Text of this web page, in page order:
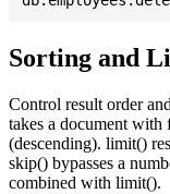
Sorting and
Control result order
takes a document with
(descending). limit()
skip() bypasses a
combined with limit().